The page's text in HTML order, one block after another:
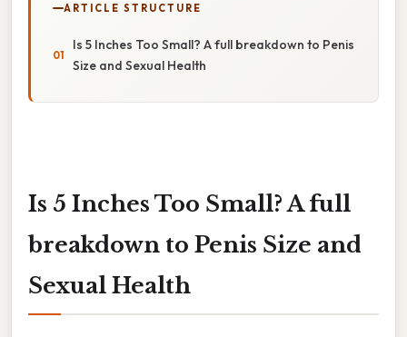
ARTICLE STRUCTURE
Is 5 Inches Too Small? A full breakdown to Penis
Size and Sexual Health
Is 5 Inches Too Small? A full
breakdown to Penis Size and
Sexual Health